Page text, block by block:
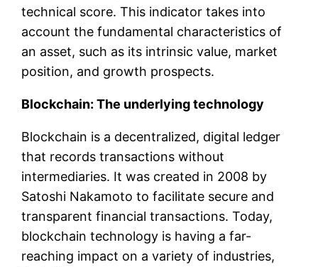
technical score. This indicator takes into
account the fundamental characteristics of
an asset, such as its intrinsic value, market
position, and growth prospects.
Blockchain: The underlying technology
Blockchain is a decentralized, digital ledger
that records transactions without
intermediaries. It was created in 2008 by
Satoshi Nakamoto to facilitate secure and
transparent financial transactions. Today,
blockchain technology is having a far-
reaching impact on a variety of industries,